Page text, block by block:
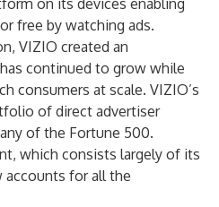
on its devices enabling
free by watching ads.
VIZIO created an
continued to grow while
consumers at scale. VIZIO’s
of direct advertiser
of the Fortune 500.
which consists largely of its
accounts for all the